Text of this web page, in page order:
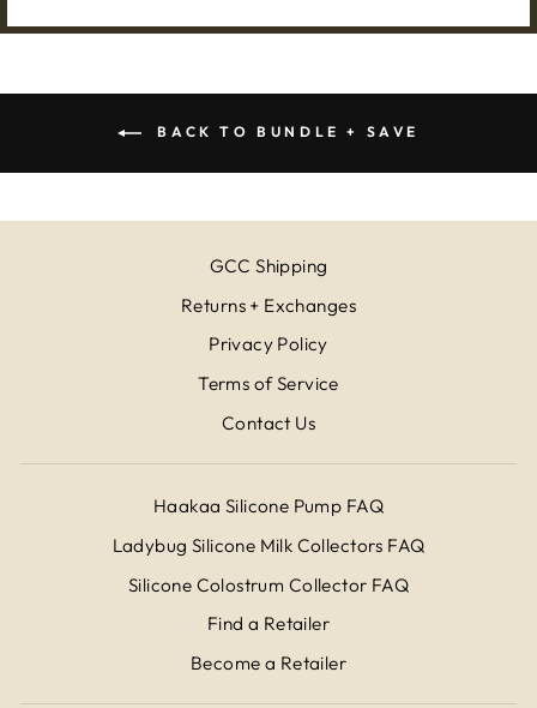
BACK TO BUNDLE + SAVE
GCC Shipping
Returns + Exchanges
Privacy Policy
Terms of Service
Contact Us
Haakaa Silicone Pump FAQ
Ladybug Silicone Milk Collectors FAQ
Silicone Colostrum Collector FAQ
Find a Retailer
Become a Retailer